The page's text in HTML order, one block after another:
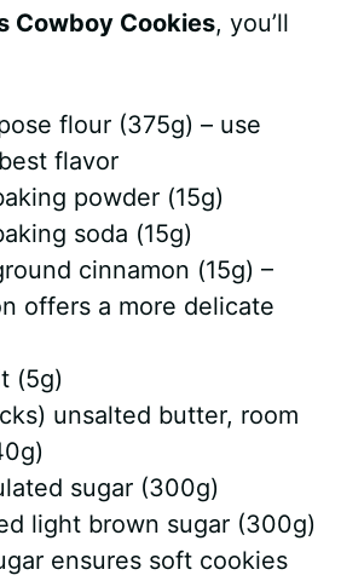
Cowboy Cookies, you’ll
flour (375g) – use
flavor
powder (15g)
soda (15g)
cinnamon (15g) –
offers a more delicate
(5g)
unsalted butter, room
sugar (300g)
light brown sugar (300g)
ensures soft cookies